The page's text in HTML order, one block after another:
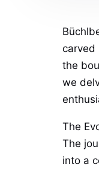
carved
the
we
The
The
into a